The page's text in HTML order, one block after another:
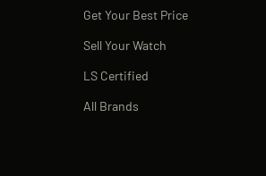
Get Your Best Price
Sell Your Watch
LS Certified
All Brands